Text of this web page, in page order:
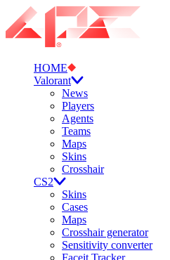
HOME
Valorant
News
Players
Agents
Teams
Maps
Skins
Crosshair
CS2
Skins
Cases
Maps
Crosshair generator
Sensitivity converter
Faceit Tracker